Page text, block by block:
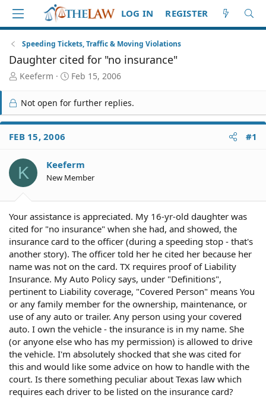
LOG IN REGISTER
Speeding Tickets, Traffic & Moving Violations
Daughter cited for "no insurance"
T
r
e
a
d
S
a
r
t
Keeferm
S
a
t
e
Feb 15, 2006
Not open for further replies.
FEB 15, 2006 #1
K Keeferm
New Member
Your assistance is appreciated. My 16-yr-old daughter was
cited for "no insurance" when she had, and showed, the
insurance card to the officer (during a speeding stop - that's
another story). The officer told her he cited her because her
name was not on the card. TX requires proof of Liability
Insurance. My Auto Policy says, under "Definitions",
pertinent to Liability coverage, "Covered Person" means You
or any family member for the ownership, maintenance, or
use of any auto or trailer. Any person using your covered
auto. I own the vehicle - the insurance is in my name. She
(or anyone else who has my permission) is allowed to drive
the vehicle. I'm absolutely shocked that she was cited for
this and would like some advice on how to handle with the
court. Is there something peculiar about Texas law which
requires each driver to be listed on the insurance card?